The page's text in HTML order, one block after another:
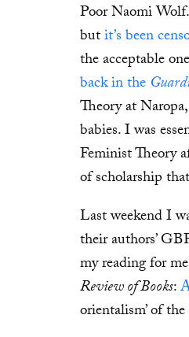
Poor Naomi
butit’s been
the acceptable
back in the
Theory at
babies. I was
Feminist Theory
of scholarship
Last weekend I
their authors’
my reading for
Review of Books:
orientalism’ of